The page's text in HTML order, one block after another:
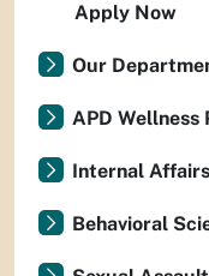
Apply Now
Our
APD Wellness
Internal Affairs
Behavioral